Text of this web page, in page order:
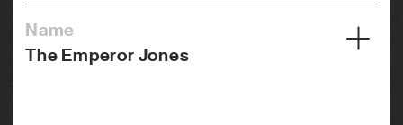
Name
The Emperor Jones